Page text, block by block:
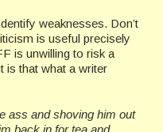
weaknesses. Don’t
is useful precisely
is unwilling to risk a
is that what a writer
ass and shoving him out
back in for tea and